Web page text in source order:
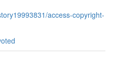
access-copyright-